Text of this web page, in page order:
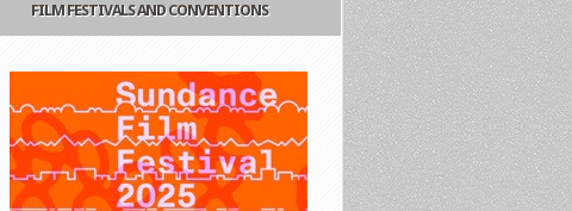
FILM FESTIVALS AND CONVENTIONS